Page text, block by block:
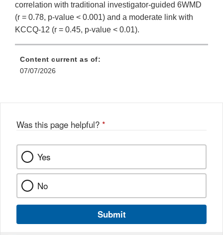
correlation with traditional investigator-guided 6WMD
(r = 0.78, p-value < 0.001) and a moderate link with
KCCQ-12 (r = 0.45, p-value < 0.01).
Content current as of:
07/07/2026
Was this page helpful? *
Yes
No
Submit